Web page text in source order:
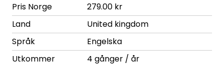
Pris Norge
279.00 kr
Land
United kingdom
Språk
Engelska
Utkommer
4 gånger / år